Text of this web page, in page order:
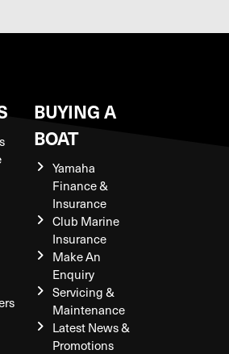
BUYING A
BOAT
Yamaha
Finance &
Insurance
Club Marine
Insurance
Make An
Enquiry
Servicing &
Maintenance
Latest News &
Promotions